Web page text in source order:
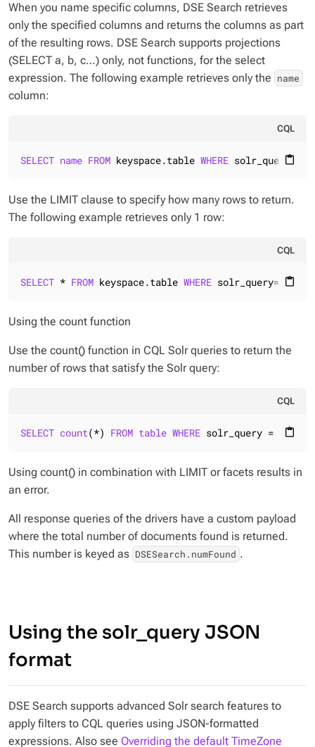
When you name specific columns, DSE Search retrieves
only the specified columns and returns the columns as part
of the resulting rows. DSE Search supports projections
(SELECT a, b, c…​) only, not functions, for the select
expression. The following example retrieves only the name
column:
CQL
content_paste
SELECT name FROM keyspace.table WHERE solr_query=
Use the LIMIT clause to specify how many rows to return.
The following example retrieves only 1 row:
CQL
content_paste
SELECT * FROM keyspace.table WHERE solr_query=
Using the count function
Use the count() function in CQL Solr queries to return the
number of rows that satisfy the Solr query:
CQL
content_paste
SELECT count(*) FROM table WHERE solr_query = '...'
Using count() in combination with LIMIT or facets results in
an error.
All response queries of the drivers have a custom payload
where the total number of documents found is returned.
This number is keyed as DSESearch.numFound .
Using the solr_query JSON
format
DSE Search supports advanced Solr search features to
apply filters to CQL queries using JSON-formatted
expressions. Also see Overriding the default TimeZone